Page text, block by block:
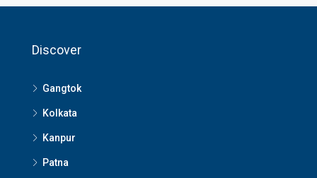
Discover
Gangtok
Kolkata
Kanpur
Patna